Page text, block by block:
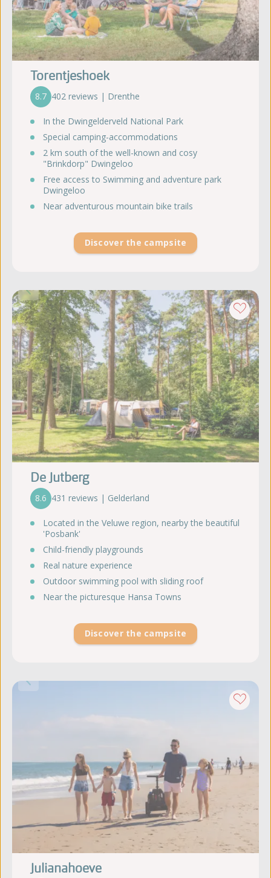
Torentjeshoek
8.7 402 reviews | Drenthe
In the Dwingelderveld National Park
Special camping-accommodations
2 km south of the well-known and cosy
"Brinkdorp" Dwingeloo
Free access to Swimming and adventure park
Dwingeloo
Near adventurous mountain bike trails
Discover the campsite
De Jutberg
8.6 431 reviews | Gelderland
Located in the Veluwe region, nearby the beautiful
'Posbank'
Child-friendly playgrounds
Real nature experience
Outdoor swimming pool with sliding roof
Near the picturesque Hansa Towns
Discover the campsite
Julianahoeve